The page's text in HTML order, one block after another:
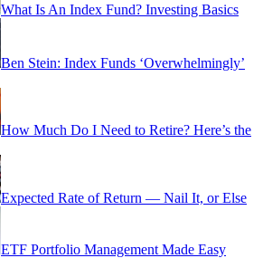
What Is An Index Fund? Investing Basics
Ben Stein: Index Funds ‘Overwhelmingly’
How Much Do I Need to Retire? Here’s the
Expected Rate of Return — Nail It, or Else
ETF Portfolio Management Made Easy